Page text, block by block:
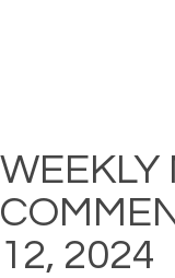
WEEKLY
12, 2024